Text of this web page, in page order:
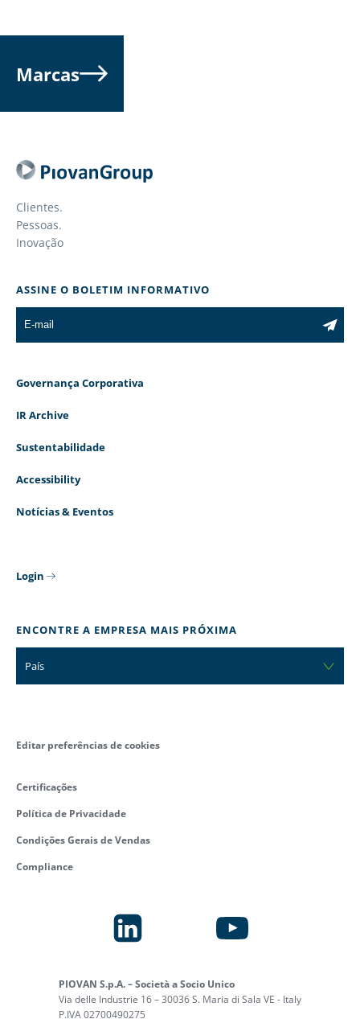
Marcas
Clientes.
Pessoas.
Inovação
ASSINE O BOLETIM INFORMATIVO
Governança Corporativa
IR Archive
Sustentabilidade
Accessibility
Notícias & Eventos
Login
ENCONTRE A EMPRESA MAIS PRÓXIMA
País
PIOVAN S.p.A. – Società a Socio Unico
Via delle Industrie 16 – 30036 S. Maria di Sala VE - Italy
P.IVA 02700490275
Editar preferências de cookies
Certificações
Política de Privacidade
Condições Gerais de Vendas
Compliance